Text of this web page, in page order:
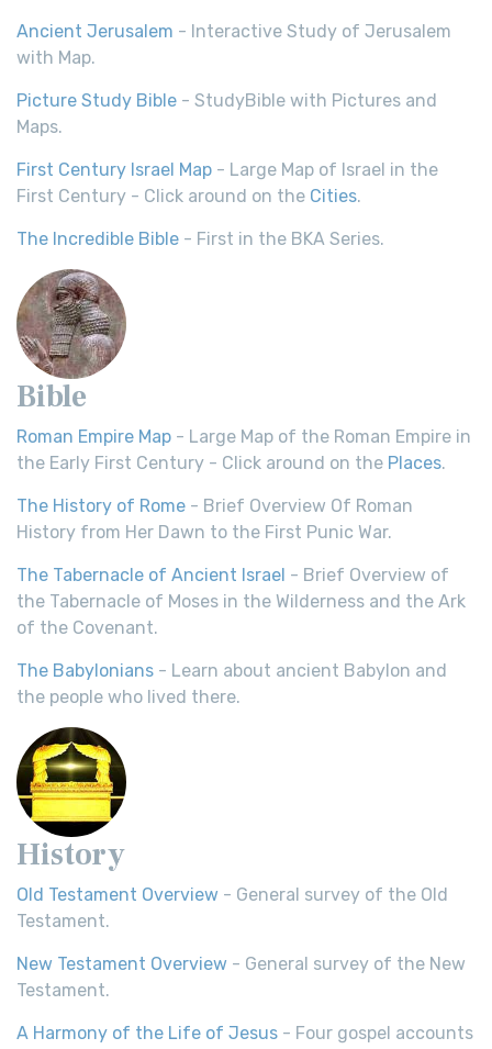
Ancient Jerusalem - Interactive Study of Jerusalem
with Map.
Picture Study Bible - StudyBible with Pictures and
Maps.
First Century Israel Map - Large Map of Israel in the
First Century - Click around on the Cities.
The Incredible Bible - First in the BKA Series.
Bible
Roman Empire Map - Large Map of the Roman Empire in
the Early First Century - Click around on the Places.
The History of Rome - Brief Overview Of Roman
History from Her Dawn to the First Punic War.
The Tabernacle of Ancient Israel - Brief Overview of
the Tabernacle of Moses in the Wilderness and the Ark
of the Covenant.
The Babylonians - Learn about ancient Babylon and
the people who lived there.
History
Old Testament Overview - General survey of the Old
Testament.
New Testament Overview - General survey of the New
Testament.
A Harmony of the Life of Jesus - Four gospel accounts